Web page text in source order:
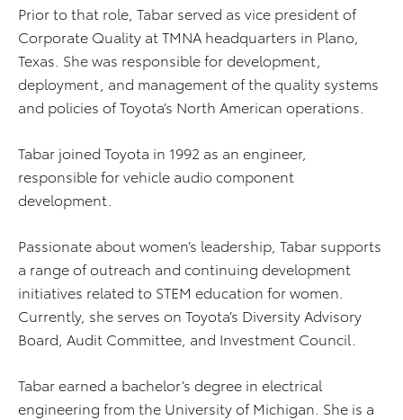
Prior to that role, Tabar served as vice president of
Corporate Quality at TMNA headquarters in Plano,
Texas. She was responsible for development,
deployment, and management of the quality systems
and policies of Toyota’s North American operations.
Tabar joined Toyota in 1992 as an engineer,
responsible for vehicle audio component
development.
Passionate about women’s leadership, Tabar supports
a range of outreach and continuing development
initiatives related to STEM education for women.
Currently, she serves on Toyota’s Diversity Advisory
Board, Audit Committee, and Investment Council.
Tabar earned a bachelor’s degree in electrical
engineering from the University of Michigan. She is a